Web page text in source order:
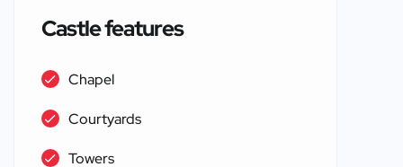
Castle features
Chapel
Courtyards
Towers